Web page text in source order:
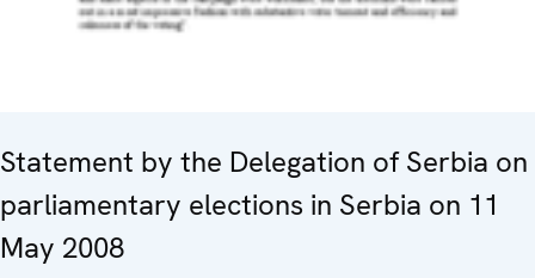
Statement by the Delegation of Serbia on
parliamentary elections in Serbia on 11
May 2008